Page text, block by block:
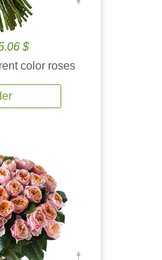
$
color roses